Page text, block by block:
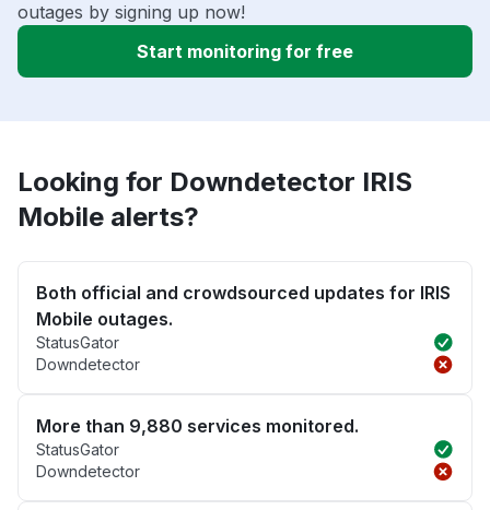
outages by signing up now!
Start monitoring for free
Looking for Downdetector IRIS
Mobile alerts?
Both official and crowdsourced updates for IRIS
Mobile outages.
StatusGator
Downdetector
More than 9,880 services monitored.
StatusGator
Downdetector